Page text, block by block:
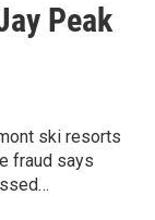
Peak
ski resorts
fraud says